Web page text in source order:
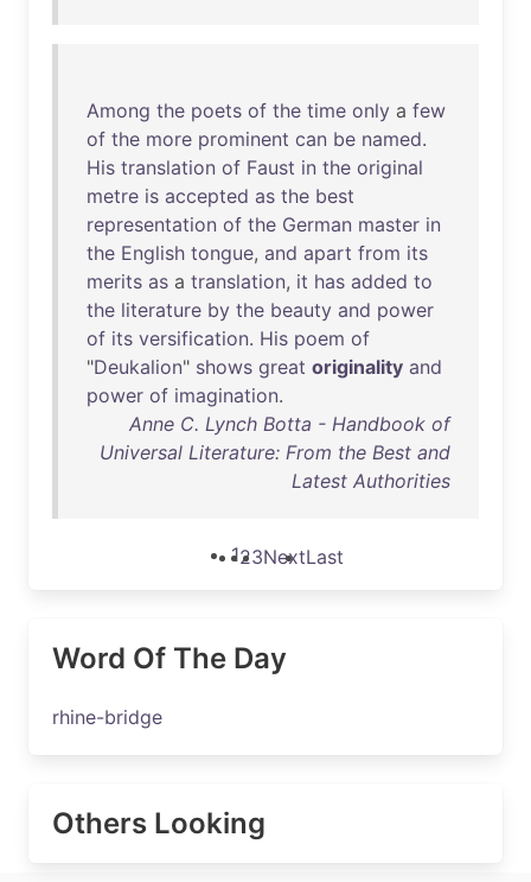
Among the poets of the time only a few
of the more prominent can be named.
His translation of Faust in the original
metre is accepted as the best
representation of the German master in
the English tongue, and apart from its
merits as a translation, it has added to
the literature by the beauty and power
of its versification. His poem of
"Deukalion" shows great originality and
power of imagination.
Anne C. Lynch Botta - Handbook of
Universal Literature: From the Best and
Latest Authorities
123NextLast
Word Of The Day
rhine-bridge
Others Looking